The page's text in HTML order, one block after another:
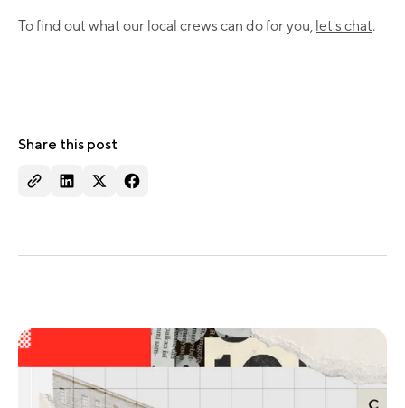
To find out what our local crews can do for you, let's chat.
Share this post